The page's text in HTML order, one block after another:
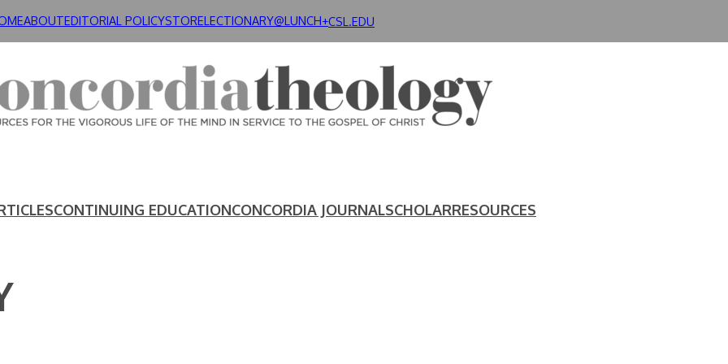
ABOUTEDITORIAL POLICYSTORELECTIONARY@LUNCH+CSL.EDU
CONTINUING EDUCATIONCONCORDIA JOURNALSCHOLARRESOURCES